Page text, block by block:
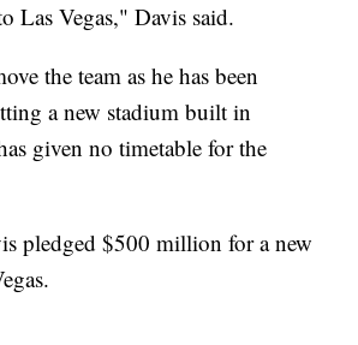
Las Vegas," Davis said.
the team as he has been
a new stadium built in
given no timetable for the
pledged $500 million for a new